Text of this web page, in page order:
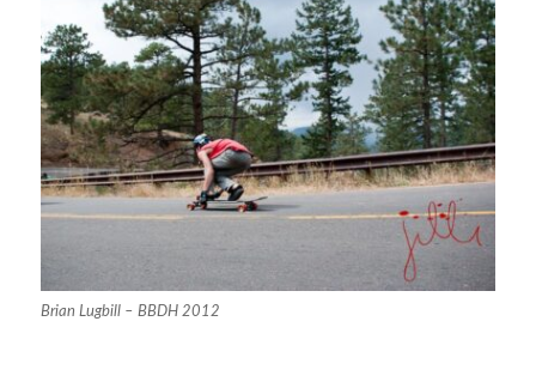
Brian Lugbill – BBDH 2012